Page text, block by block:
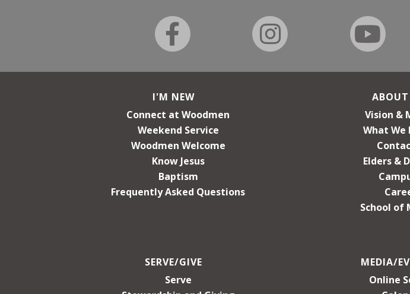
I'M NEW
Connect at Woodmen
Weekend Service
Woodmen Welcome
Know Jesus
Baptism
Frequently Asked Questions
Vision &
What We
Elders &
School of
SERVE/GIVE
Serve
MEDIA/
Online